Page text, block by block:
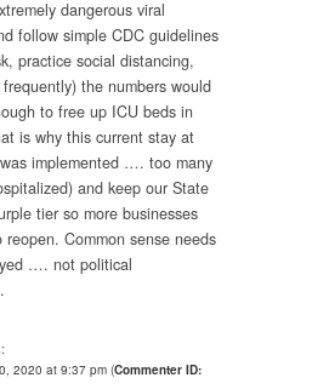
dangerous viral
follow simple CDC guidelines
practice social distancing,
the numbers would
to free up ICU beds in
is why this current stay at
implemented …. too many
and keep our State
tier so more businesses
reopen. Common sense needs
…. not political
2020 at 9:37 pm (Commenter ID: